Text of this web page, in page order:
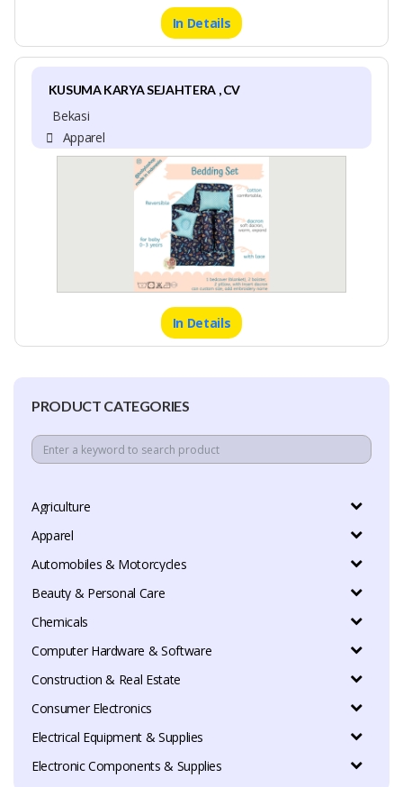
PRODUCT CATEGORIES
Agriculture
Apparel
Automobiles & Motorcycles
Beauty & Personal Care
Chemicals
Computer Hardware & Software
Construction & Real Estate
Consumer Electronics
Electrical Equipment & Supplies
Electronic Components & Supplies
In Details
KUSUMA KARYA SEJAHTERA , CV
Bekasi
Apparel
In Details